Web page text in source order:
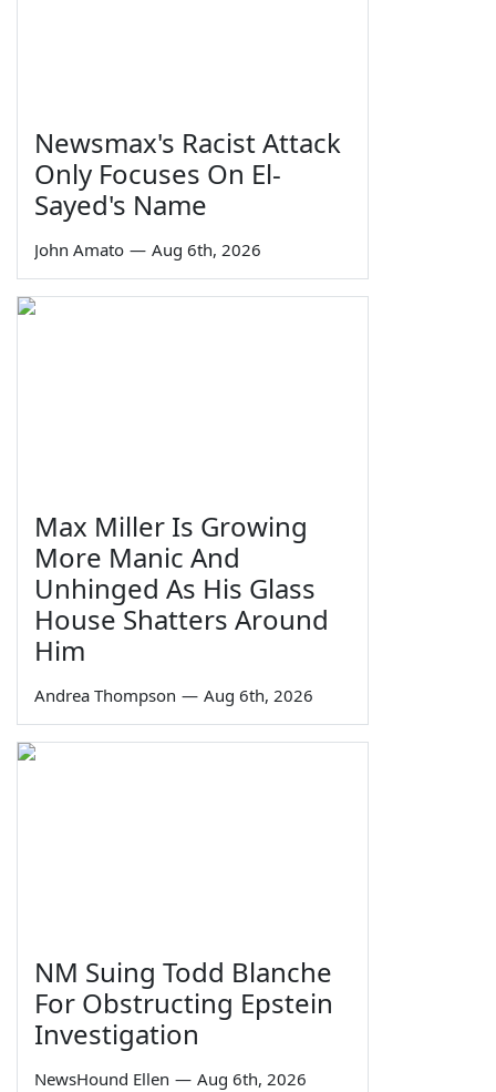
Newsmax's Racist Attack
Only Focuses On El-
Sayed's Name
John Amato — Aug 6th, 2026
Max Miller Is Growing
More Manic And
Unhinged As His Glass
House Shatters Around
Him
Andrea Thompson — Aug 6th, 2026
NM Suing Todd Blanche
For Obstructing Epstein
Investigation
NewsHound Ellen — Aug 6th, 2026